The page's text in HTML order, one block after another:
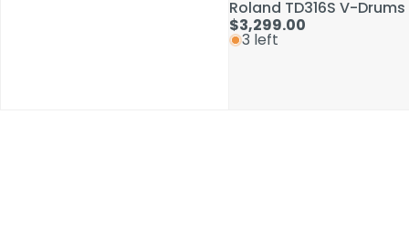
Roland TD316S V-
$3,299.00
3 left
Roland TD316S V-
$3,299.00
3 left